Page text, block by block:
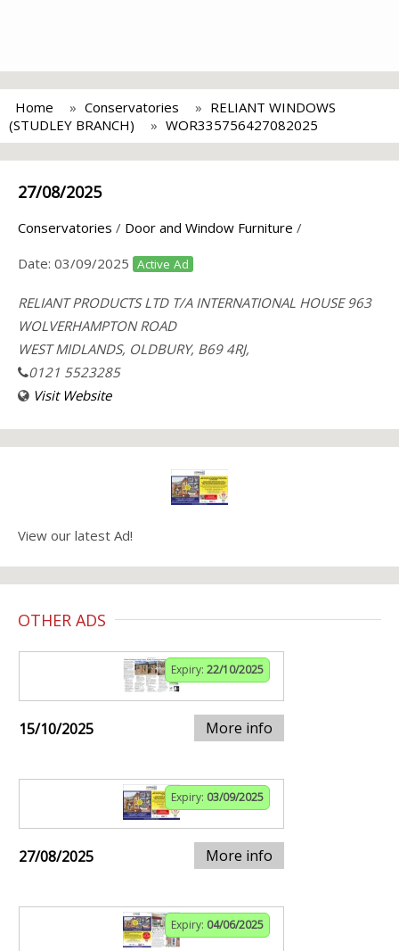
Home Conservatories
RELIANT WINDOWS
(STUDLEY BRANCH)
WOR335756427082025
27/08/2025
Conservatories / Door and Window Furniture /
Date: 03/09/2025 Active Ad
RELIANT PRODUCTS LTD T/A INTERNATIONAL HOUSE 963
WOLVERHAMPTON ROAD
WEST MIDLANDS, OLDBURY, B69 4RJ,
0121 5523285
Visit Website
View our latest Ad!
OTHER ADS
Expiry: 22/10/2025
15/10/2025 More info
Expiry: 03/09/2025
27/08/2025 More info
Expiry: 04/06/2025